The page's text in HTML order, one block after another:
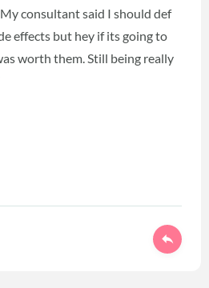
consultant said I should def
effects but hey if its going to
worth them. Still being really